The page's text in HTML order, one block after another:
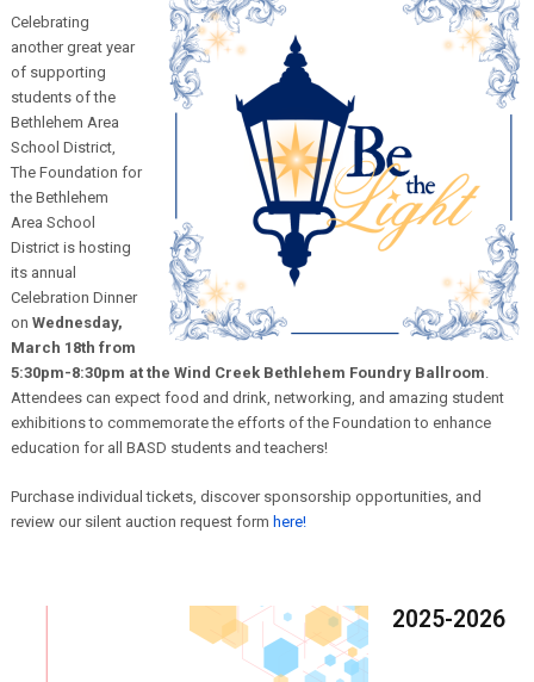
Celebrating
another great year
of supporting
students of the
Bethlehem Area
School District,
The Foundation for
the Bethlehem
Area School
District is hosting
its annual
Celebration Dinner
on Wednesday,
March 18th from
5:30pm-8:30pm at the Wind Creek Bethlehem Foundry Ballroom.
Attendees can expect food and drink, networking, and amazing student
exhibitions to commemorate the efforts of the Foundation to enhance
education for all BASD students and teachers!
Purchase individual tickets, discover sponsorship opportunities, and
review our silent auction request form here!
2025-2026